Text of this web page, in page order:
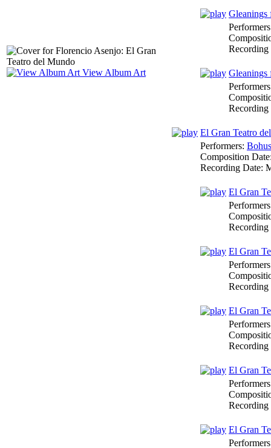
View Album Art
Gleanings
Gleanings
El Gran Teatro
Performers:
Composition
Recording Date:
El Gran
El Gran
El Gran
El Gran
El Gran